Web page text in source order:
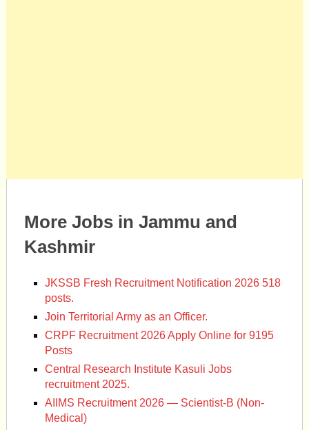
More Jobs in Jammu and
Kashmir
JKSSB Fresh Recruitment Notification 2026 518
posts.
Join Territorial Army as an Officer.
CRPF Recruitment 2026 Apply Online for 9195
Posts
Central Research Institute Kasuli Jobs
recruitment 2025.
AIIMS Recruitment 2026 — Scientist-B (Non-
Medical)